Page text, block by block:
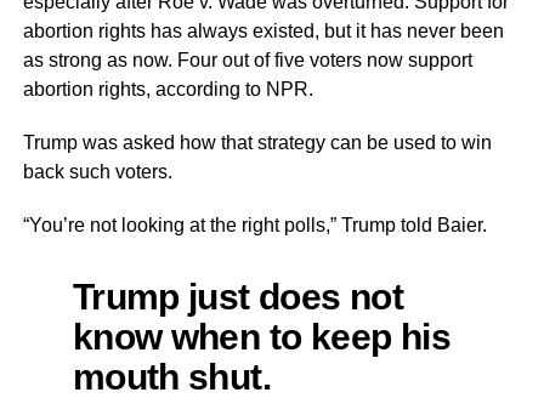
abortion rights has always existed, but it has never been
as strong as now. Four out of five voters now support
abortion rights, according to NPR.
Trump was asked how that strategy can be used to win
back such voters.
“You’re not looking at the right polls,” Trump told Baier.
Trump just does not
know when to keep his
mouth shut.